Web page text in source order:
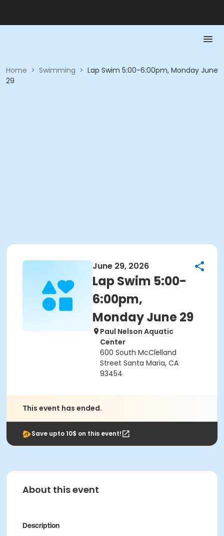
Home > Swimming > Lap Swim 5:00-6:00pm, Monday June
29
June 29, 2026
Lap Swim 5:00-
6:00pm,
Monday June 29
Paul Nelson Aquatic
Center
600 South McClelland
Street Santa Maria, CA
93454
This event has ended.
Save upto 10$ on this event!
About this event
Description